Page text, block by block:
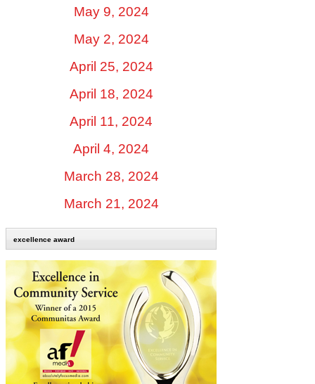
May 9, 2024
May 2, 2024
April 25, 2024
April 18, 2024
April 11, 2024
April 4, 2024
March 28, 2024
March 21, 2024
excellence award